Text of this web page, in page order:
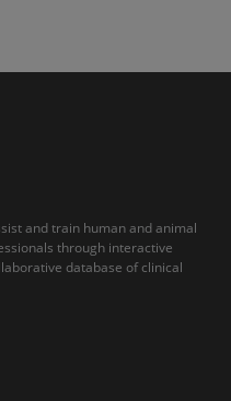
and train human and animal
through interactive
database of clinical